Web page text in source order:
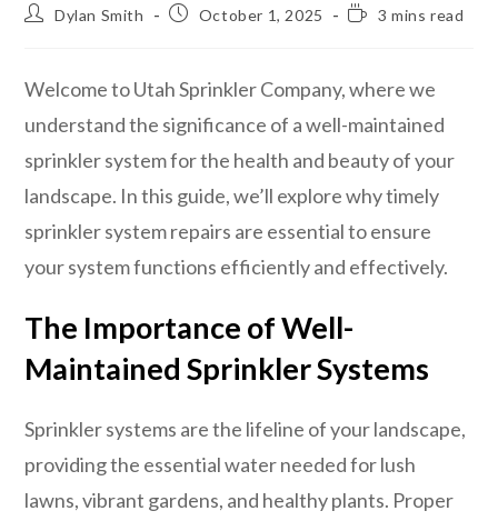
Dylan Smith October 1, 2025 3 mins read
Welcome to Utah Sprinkler Company, where we
understand the significance of a well-maintained
sprinkler system for the health and beauty of your
landscape. In this guide, we’ll explore why timely
sprinkler system repairs are essential to ensure
your system functions efficiently and effectively.
The Importance of Well-
Maintained Sprinkler Systems
Sprinkler systems are the lifeline of your landscape,
providing the essential water needed for lush
lawns, vibrant gardens, and healthy plants. Proper